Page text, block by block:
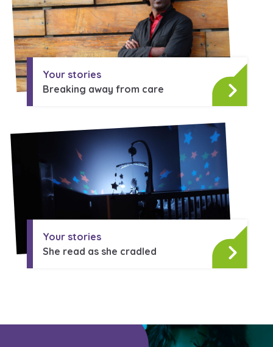
Your stories
Breaking away from care
Your stories
She read as she cradled